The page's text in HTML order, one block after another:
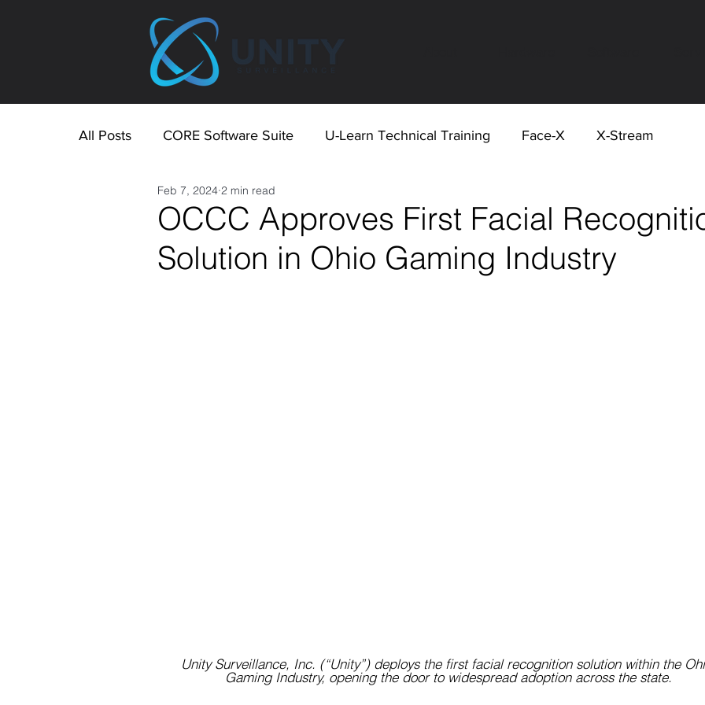
All Posts CORE Software Suite U-Learn Technical Training Face-X X-Stream
OCCC Approves First Facial
Solution in Ohio Gaming Industry
Feb 7, 2024 2 min read
Unity Surveillance, Inc. (“Unity”) deploys the first facial recognition solution within the
Gaming Industry, opening the door to widespread adoption across the state.